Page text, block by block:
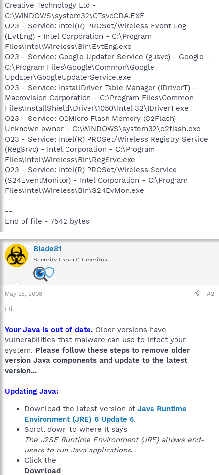
Creative Technology Ltd -
C:\WINDOWS\system32\CTsvcCDA.EXE
O23 - Service: Intel(R) PROSet/Wireless Event Log
(EvtEng) - Intel Corporation - C:\Program
Files\Intel\Wireless\Bin\EvtEng.exe
O23 - Service: Google Updater Service (gusvc) - Google -
C:\Program Files\Google\Common\Google
Updater\GoogleUpdaterService.exe
O23 - Service: InstallDriver Table Manager (IDriverT) -
Macrovision Corporation - C:\Program Files\Common
Files\InstallShield\Driver\1050\Intel 32\IDriverT.exe
O23 - Service: O2Micro Flash Memory (O2Flash) -
Unknown owner - C:\WINDOWS\system32\o2flash.exe
O23 - Service: Intel(R) PROSet/Wireless Registry Service
(RegSrvc) - Intel Corporation - C:\Program
Files\Intel\Wireless\Bin\RegSrvc.exe
O23 - Service: Intel(R) PROSet/Wireless Service
(S24EventMonitor) - Intel Corporation - C:\Program
Files\Intel\Wireless\Bin\S24EvMon.exe
--
End of file - 7542 bytes
Blade81
Security Expert: Emeritus
May 25, 2008 #2
Hi
Your Java is out of date. Older versions have
vulnerabilities that malware can use to infect your
system. Please follow these steps to remove older
version Java components and update to the latest
version...
Updating Java:
Download the latest version of Java Runtime
Environment (JRE) 6 Update 6.
Scroll down to where it says
The J2SE Runtime Environment (JRE) allows end-
users to run Java applications.
Click the
Download